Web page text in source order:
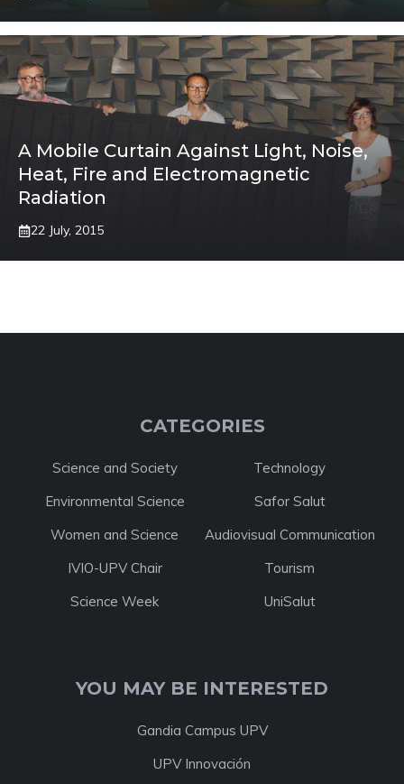
A Mobile Curtain Against Light, Noise,
Heat, Fire and Electromagnetic
Radiation
22 July, 2015
CATEGORIES
Science and Society
Technology
Environmental Science
Safor Salut
Women and Science
Audiovisual Communication
IVIO-UPV Chair
Tourism
Science Week
UniSalut
YOU MAY BE INTERESTED
Gandia Campus UPV
UPV Innovación